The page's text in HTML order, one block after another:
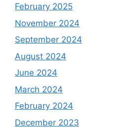
February 2025
November 2024
September 2024
August 2024
June 2024
March 2024
February 2024
December 2023